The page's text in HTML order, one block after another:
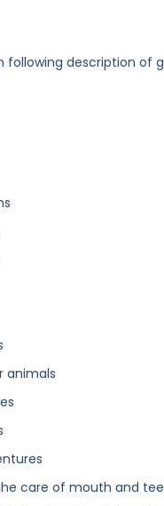
following description of
animals
care of mouth and